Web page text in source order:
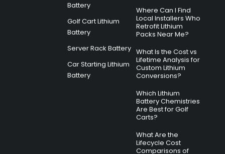
Battery
Golf Cart Lithium
Battery
Server Rack Battery
Car Starting Lithium
Battery
Where Can I Find
Local Installers Who
Retrofit Lithium
Packs Near Me?
What Is the Cost vs
Lifetime Analysis for
Custom Lithium
Conversions?
Which Lithium
Battery Chemistries
Are Best for Golf
Carts?
What Are the
Lifecycle Cost
Comparisons of